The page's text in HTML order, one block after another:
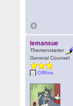
lemansue
Themenstarter
General Counsel
Offline